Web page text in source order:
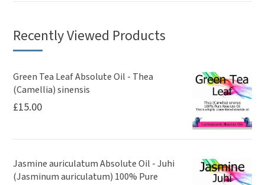
Recently Viewed Products
Green Tea Leaf Absolute Oil - Thea
(Camellia) sinensis
£15.00
Jasmine auriculatum Absolute Oil - Juhi
(Jasminum auriculatum) 100% Pure